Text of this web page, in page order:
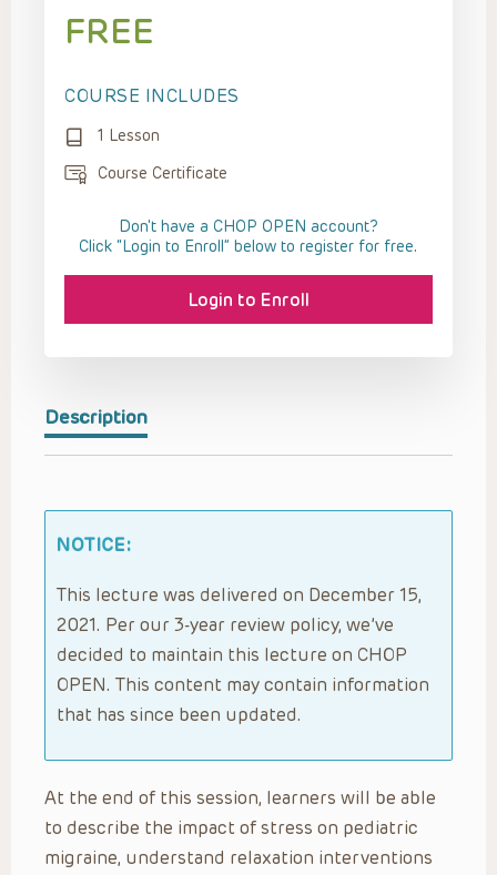
Description
NOTICE:
This lecture was delivered on December 15,
2021. Per our 3-year review policy, we’ve
decided to maintain this lecture on CHOP
OPEN. This content may contain information
that has since been updated.
At the end of this session, learners will be able
to describe the impact of stress on pediatric
migraine, understand relaxation interventions
FREE
COURSE INCLUDES
1 Lesson
Course Certificate
Don't have a CHOP OPEN account?
Click “Login to Enroll” below to register for free.
Login to Enroll